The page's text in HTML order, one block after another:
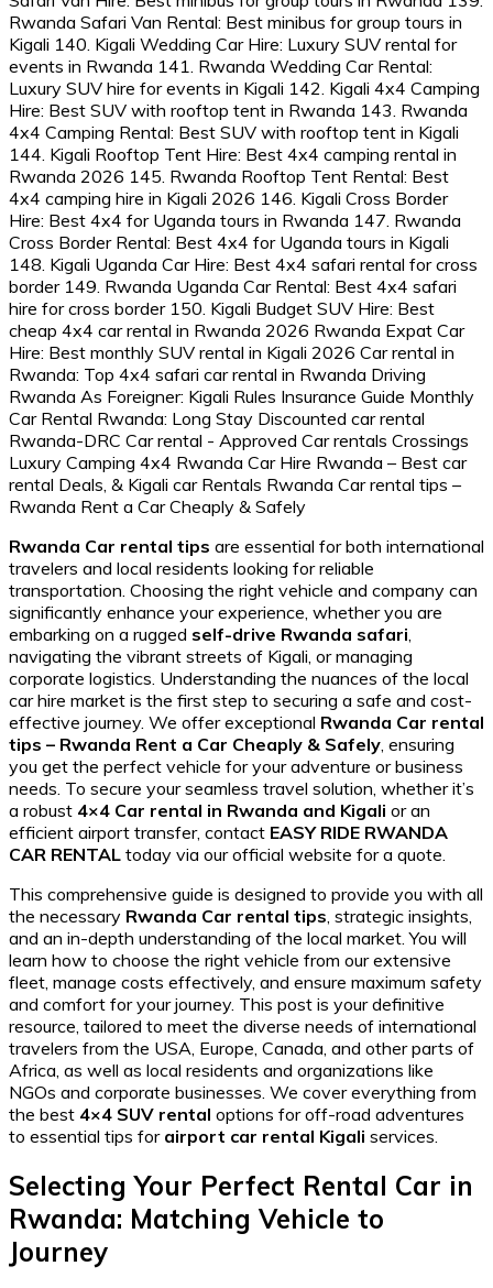
Rwanda Car rental tips are essential for both international
travelers and local residents looking for reliable
transportation. Choosing the right vehicle and company can
significantly enhance your experience, whether you are
embarking on a rugged self-drive Rwanda safari
navigating the vibrant streets of Kigali, or managing
corporate logistics. Understanding the nuances of the local
car hire market is the first step to securing a safe and cost-
effective journey. We offer exceptional Rwanda Car rental
tips – Rwanda Rent a Car Cheaply & Safely , ensuring
you get the perfect vehicle for your adventure or business
needs. To secure your seamless travel solution, whether it’s
a robust 4×4 Car rental in Rwanda and Kigali or an
efficient airport transfer, contact EASY RIDE RWANDA
CAR RENTAL today via our official website for a quote.
This comprehensive guide is designed to provide you with all
the necessary Rwanda Car rental tips , strategic insights,
and an in-depth understanding of the local market. You will
learn how to choose the right vehicle from our extensive
fleet, manage costs effectively, and ensure maximum safety
and comfort for your journey. This post is your definitive
resource, tailored to meet the diverse needs of international
travelers from the USA, Europe, Canada, and other parts of
Africa, as well as local residents and organizations like
NGOs and corporate businesses. We cover everything from
the best 4×4 SUV rental options for off-road adventures
to essential tips for airport car rental Kigali services.
Selecting Your Perfect Rental Car in
Rwanda: Matching Vehicle to
Journey